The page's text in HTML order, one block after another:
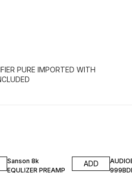
PURE IMPORTED WITH
Sanson 8k
EQULIZER PREAMP
ADD